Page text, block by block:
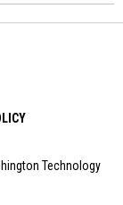
Technology